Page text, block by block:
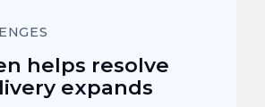
helps resolve
expands